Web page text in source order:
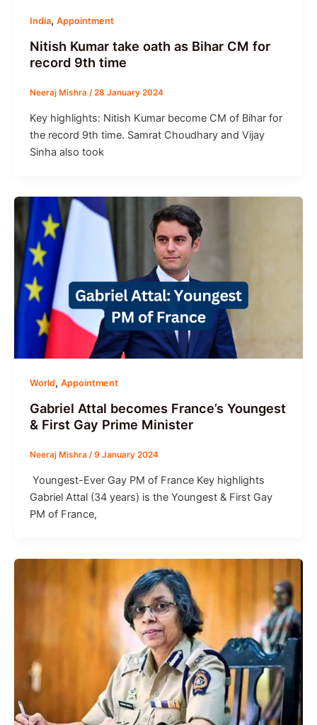
India, Appointment
Nitish Kumar take oath as Bihar CM for
record 9th time
Neeraj Mishra /28 January 2024
Key highlights: Nitish Kumar become CM of Bihar for
the record 9th time. Samrat Choudhary and Vijay
Sinha also took
World, Appointment
Gabriel Attal becomes France’s Youngest
& First Gay Prime Minister
Neeraj Mishra /9 January 2024
Youngest-Ever Gay PM of France Key highlights
Gabriel Attal (34 years) is the Youngest & First Gay
PM of France,